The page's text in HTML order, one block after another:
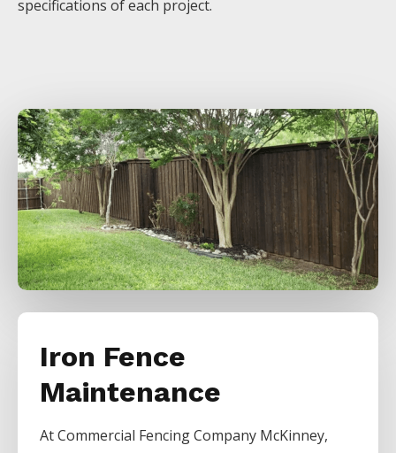
specifications of each project.
Iron Fence
Maintenance
AtCommercial FencingCompany McKinney,